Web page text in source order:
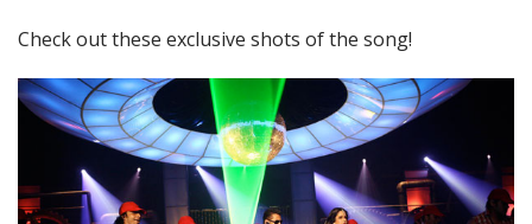
Check out these exclusive shots of the song!